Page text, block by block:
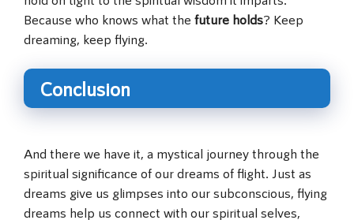
Because who knows what the future holds? Keep
dreaming, keep flying.
Conclusion
And there we have it, a mystical journey through the
spiritual significance of our dreams of flight. Just as
dreams give us glimpses into our subconscious, flying
dreams help us connect with our spiritual selves,